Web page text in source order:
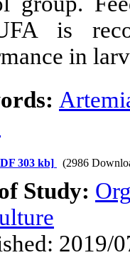
is
in
303 kb] (2986
Study:
2019/